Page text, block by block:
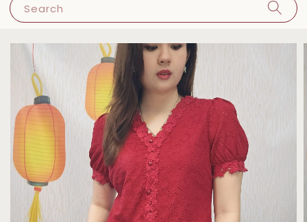
Search